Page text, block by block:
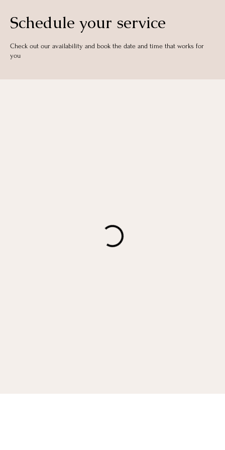
Schedule your service
Check out our availability and book the date and time that works for
you